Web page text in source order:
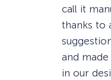
call it
thanks to
and
in our